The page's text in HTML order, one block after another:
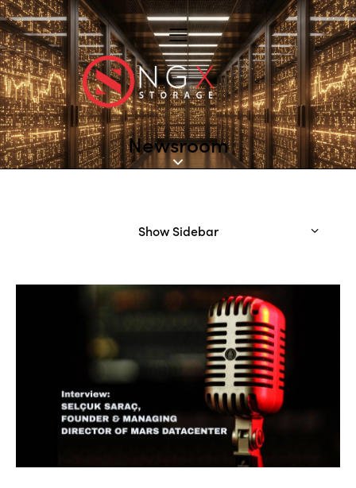
Newsroom
Show Sidebar